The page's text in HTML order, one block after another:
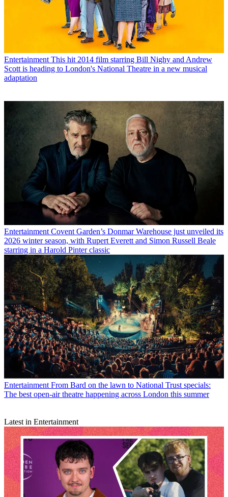
Entertainment This hit 2014 film starring Bill Nighy and Andrew
Scott is heading to London's National Theatre in a new musical
adaptation
Entertainment Covent Garden’s Donmar Warehouse just unveiled its
2026 winter season, with Rupert Everett and Simon Russell Beale
starring in a Harold Pinter classic
Entertainment From Bard on the lawn to National Trust specials:
The best open-air theatre happening across London this summer
Latest in Entertainment